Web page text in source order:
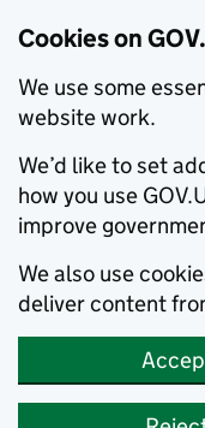
Cookies on
We use some
website work.
We’d like to set
how you use
improve
We also use
deliver content